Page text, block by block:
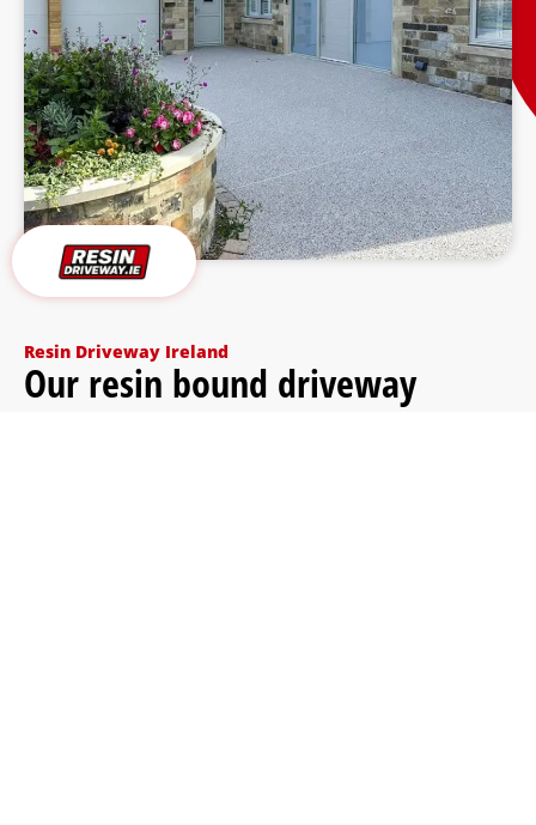
Resin Driveway Ireland
Our resin bound driveway